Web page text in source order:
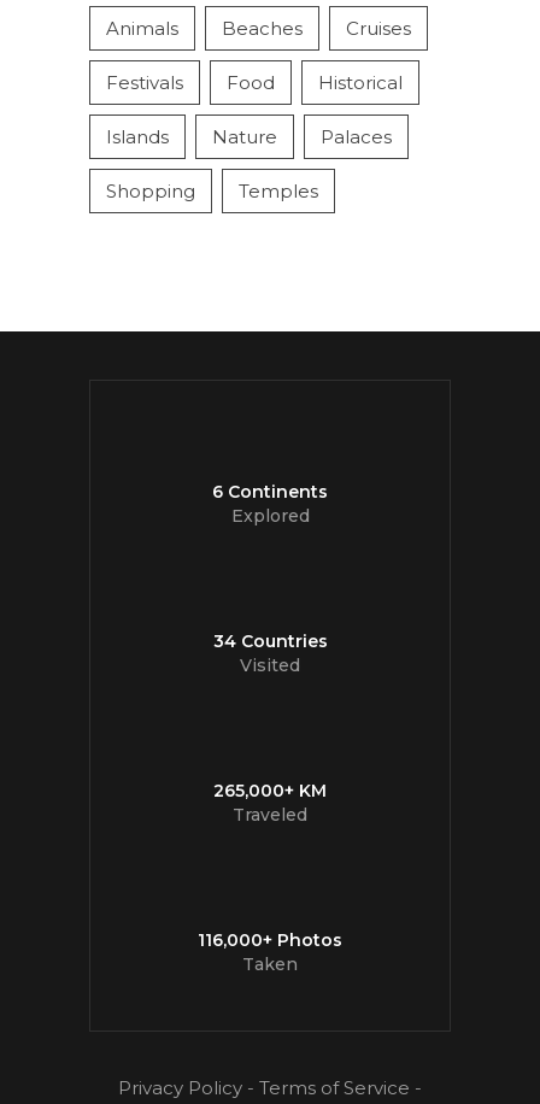
Animals Beaches Cruises
Festivals Food Historical
Islands Nature Palaces
Shopping Temples
6 Continents
Explored
34 Countries
Visited
265,000+ KM
Traveled
116,000+ Photos
Taken
Privacy Policy - Terms of Service -